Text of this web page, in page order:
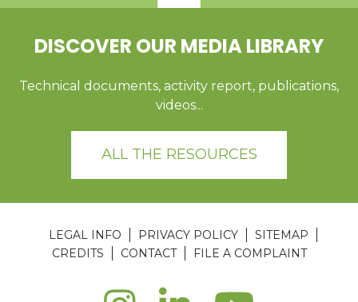
DISCOVER OUR MEDIA LIBRARY
Technical documents, activity report, publications,
videos...
ALL THE RESOURCES
LEGAL INFO PRIVACY POLICY
SITEMAP
CREDITS
CONTACT FILE A COMPLAINT